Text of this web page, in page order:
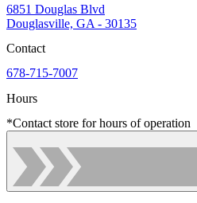
6851 Douglas Blvd
Douglasville, GA - 30135
Contact
678-715-7007
Hours
*Contact store for hours of operation